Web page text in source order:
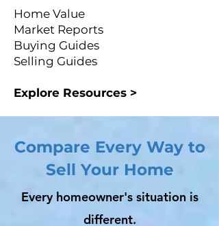
Home Value
Market Reports
Buying Guides
Selling Guides
Explore Resources >
Compare Every Way to
Sell Your Home
Every homeowner's situation is
different.